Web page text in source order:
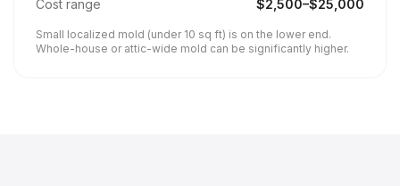
Cost range $2,500–$25,000
Small localized mold (under 10 sq ft) is on the lower end.
Whole-house or attic-wide mold can be significantly higher.